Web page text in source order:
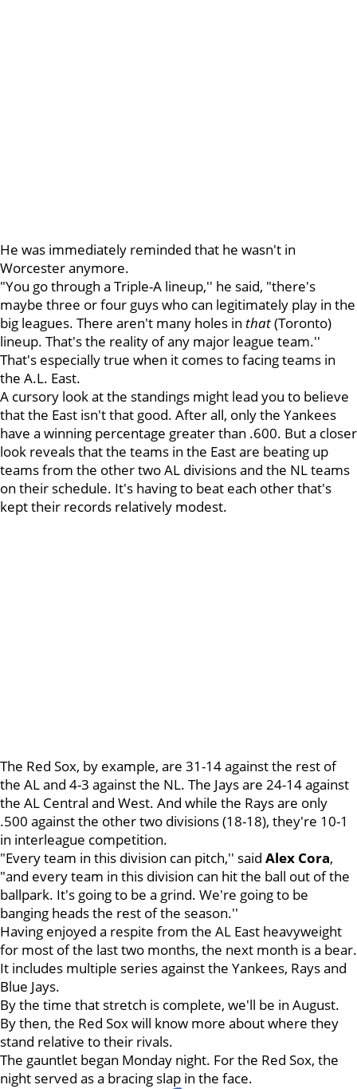
He was immediately reminded that he wasn't in
Worcester anymore.
"You go through a Triple-A lineup,'' he said, "there's
maybe three or four guys who can legitimately play in the
big leagues. There aren't many holes in that(Toronto)
lineup. That's the reality of any major league team.''
That's especially true when it comes to facing teams in
the A.L. East.
A cursory look at the standings might lead you to believe
that the East isn't that good. After all, only the Yankees
have a winning percentage greater than .600. But a closer
look reveals that the teams in the East are beating up
teams from the other two AL divisions and the NL teams
on their schedule. It's having to beat each other that's
kept their records relatively modest.
The Red Sox, by example, are 31-14 against the rest of
the AL and 4-3 against the NL. The Jays are 24-14 against
the AL Central and West. And while the Rays are only
.500 against the other two divisions (18-18), they're 10-1
in interleague competition.
"Every team in this division can pitch,'' said Alex Cora,
"and every team in this division can hit the ball out of the
ballpark. It's going to be a grind. We're going to be
banging heads the rest of the season.''
Having enjoyed a respite from the AL East heavyweight
for most of the last two months, the next month is a bear.
It includes multiple series against the Yankees, Rays and
Blue Jays.
By the time that stretch is complete, we'll be in August.
By then, the Red Sox will know more about where they
stand relative to their rivals.
The gauntlet began Monday night. For the Red Sox, the
night served as a bracing slap in the face.